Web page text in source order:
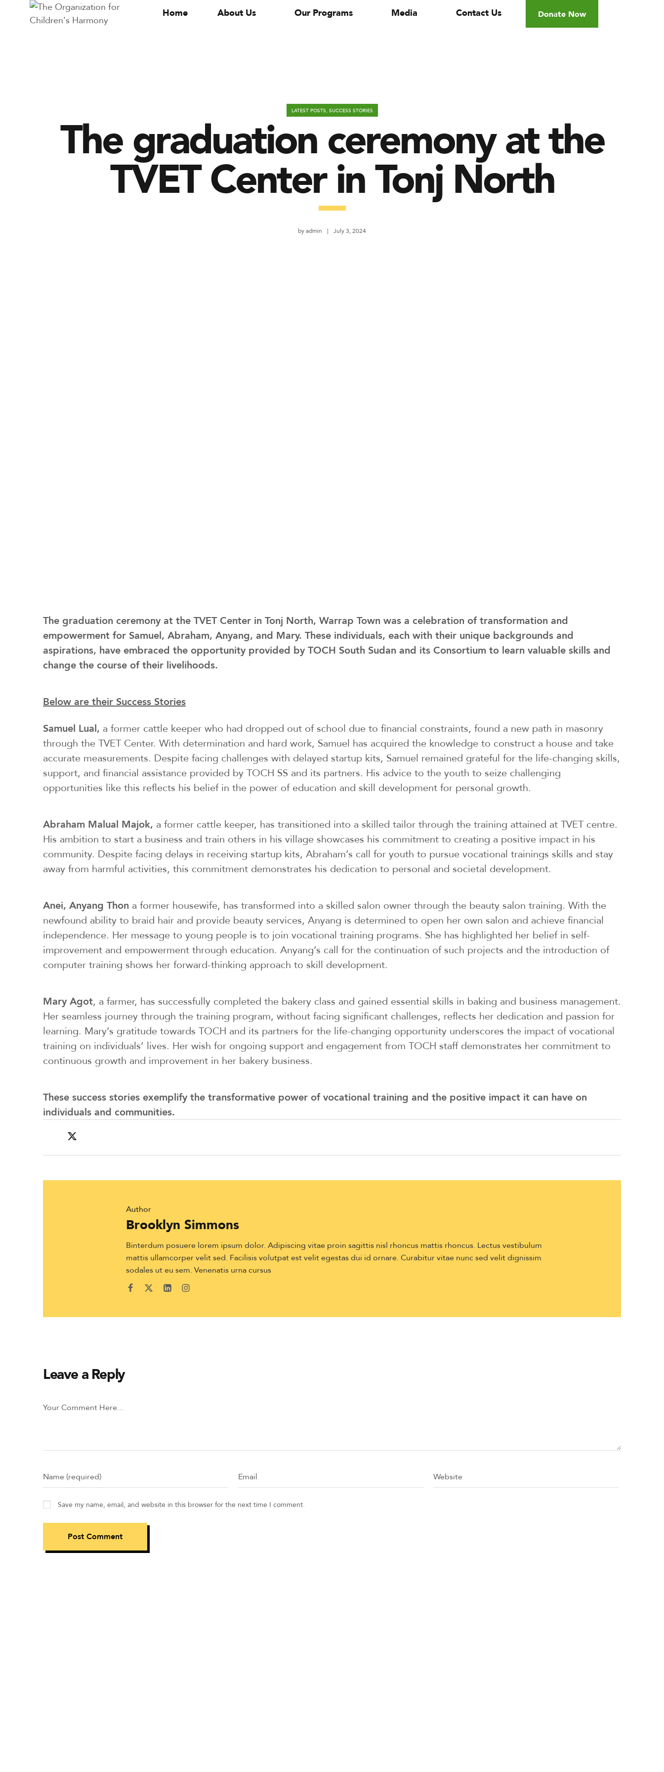
Home About Us Our Programs Media Contact Us Donate Now
LATEST POSTS, SUCCESS STORIES
The graduation ceremony at the
TVET Center in Tonj North
byadmin July 3, 2024
The graduation ceremony at the TVET Center in Tonj North, Warrap Town was a celebration of transformation and
empowerment for Samuel, Abraham, Anyang, and Mary. These individuals, each with their unique backgrounds and
aspirations, have embraced the opportunity provided by TOCH South Sudan and its Consortium to learn valuable skills and
change the course of their livelihoods.
Below are their Success Stories
Samuel Lual, a former cattle keeper who had dropped out of school due to financial constraints, found a new path in masonry
through the TVET Center. With determination and hard work, Samuel has acquired the knowledge to construct a house and take
accurate measurements. Despite facing challenges with delayed startup kits, Samuel remained grateful for the life-changing skills,
support, and financial assistance provided by TOCH SS and its partners. His advice to the youth to seize challenging
opportunities like this reflects his belief in the power of education and skill development for personal growth.
Abraham Malual Majok, a former cattle keeper, has transitioned into a skilled tailor through the training attained at TVET centre.
His ambition to start a business and train others in his village showcases his commitment to creating a positive impact in his
community. Despite facing delays in receiving startup kits, Abraham’s call for youth to pursue vocational trainings skills and stay
away from harmful activities, this commitment demonstrates his dedication to personal and societal development.
Anei, Anyang Thon a former housewife, has transformed into a skilled salon owner through the beauty salon training. With the
newfound ability to braid hair and provide beauty services, Anyang is determined to open her own salon and achieve financial
independence. Her message to young people is to join vocational training programs. She has highlighted her belief in self-
improvement and empowerment through education. Anyang’s call for the continuation of such projects and the introduction of
computer training shows her forward-thinking approach to skill development.
Mary Agot, a farmer, has successfully completed the bakery class and gained essential skills in baking and business management.
Her seamless journey through the training program, without facing significant challenges, reflects her dedication and passion for
learning. Mary’s gratitude towards TOCH and its partners for the life-changing opportunity underscores the impact of vocational
training on individuals’ lives. Her wish for ongoing support and engagement from TOCH staff demonstrates her commitment to
continuous growth and improvement in her bakery business.
These success stories exemplify the transformative power of vocational training and the positive impact it can have on
individuals and communities.
Author
Brooklyn Simmons
Binterdum posuere lorem ipsum dolor. Adipiscing vitae proin sagittis nisl rhoncus mattis rhoncus. Lectus vestibulum
mattis ullamcorper velit sed. Facilisis volutpat est velit egestas dui id ornare. Curabitur vitae nunc sed velit dignissim
sodales ut eu sem. Venenatis urna cursus
Leave a Reply
Save my name, email, and website in this browser for the next time I comment.